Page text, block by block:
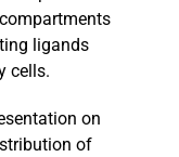
ligands
cells.
on
of